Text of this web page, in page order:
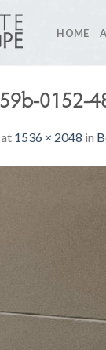
HOME
0152-
at 1536 × 2048 in